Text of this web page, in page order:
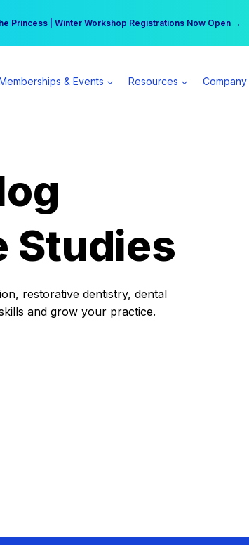
Princess | Winter Workshop Registrations Now Open →
$555 more per day | Become a Spear All Access Member →
& Events Resources Company
Studies
restorative dentistry, dental
and grow your practice.